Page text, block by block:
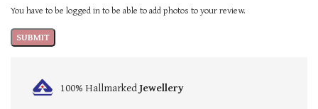
You have to be logged in to be able to add photos to your review.
100% HallmarkedJewellery